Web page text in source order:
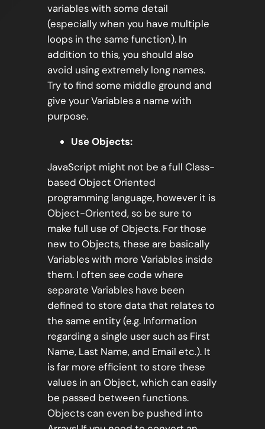
variables with some detail
(especially when you have multiple
loops in the same function). In
addition to this, you should also
avoid using extremely long names.
Try to find some middle ground and
give your Variables a name with
purpose.
Use Objects:
JavaScript might not be a full Class-
based Object Oriented
programming language, however it is
Object-Oriented, so be sure to
make full use of Objects. For those
new to Objects, these are basically
Variables with more Variables inside
them. I often see code where
separate Variables have been
defined to store data that relates to
the same entity (e.g. Information
regarding a single user such as First
Name, Last Name, and Email etc.). It
is far more efficient to store these
values in an Object, which can easily
be passed between functions.
Objects can even be pushed into